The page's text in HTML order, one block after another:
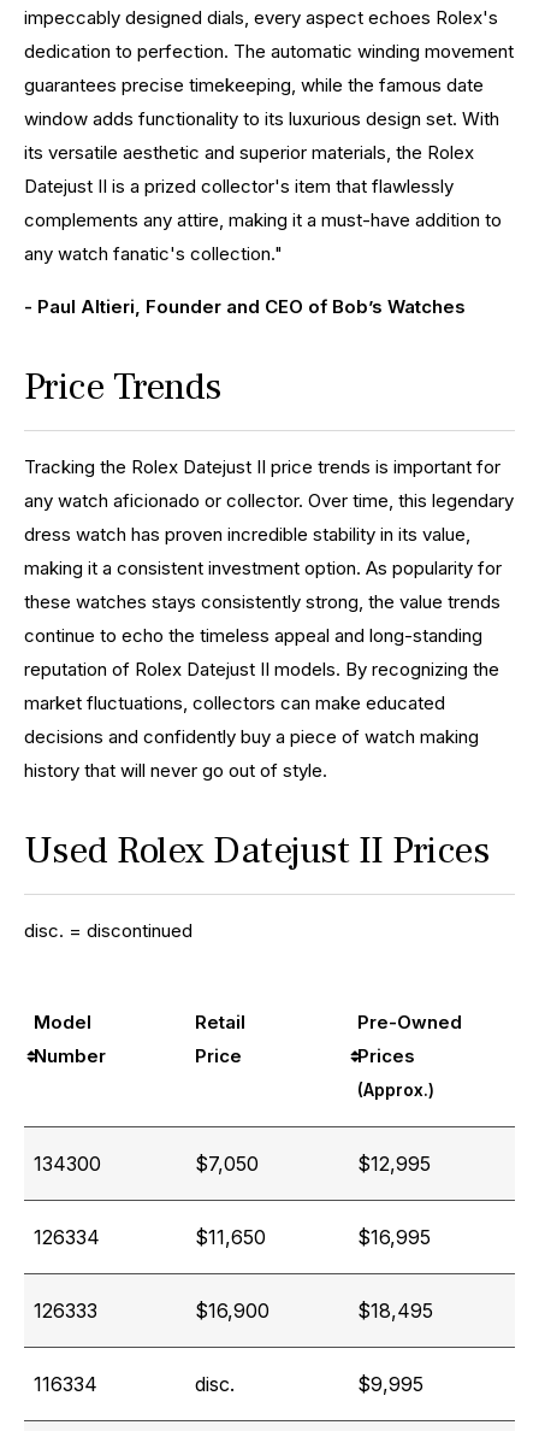
impeccably designed dials, every aspect echoes Rolex's
dedication to perfection. The automatic winding movement
guarantees precise timekeeping, while the famous date
window adds functionality to its luxurious design set. With
its versatile aesthetic and superior materials, the Rolex
Datejust II is a prized collector's item that flawlessly
complements any attire, making it a must-have addition to
any watch fanatic's collection."
- Paul Altieri, Founder and CEO of Bob’s Watches
Price Trends
Tracking the Rolex Datejust II price trends is important for
any watch aficionado or collector. Over time, this legendary
dress watch has proven incredible stability in its value,
making it a consistent investment option. As popularity for
these watches stays consistently strong, the value trends
continue to echo the timeless appeal and long-standing
reputation of Rolex Datejust II models. By recognizing the
market fluctuations, collectors can make educated
decisions and confidently buy a piece of watch making
history that will never go out of style.
Used Rolex Datejust II Prices
disc. = discontinued
Model
Number
Retail
Price
Pre-Owned
Prices
(Approx.)
134300 $7,050 $12,995
126334 $11,650 $16,995
126333 $16,900 $18,495
116334 disc. $9,995